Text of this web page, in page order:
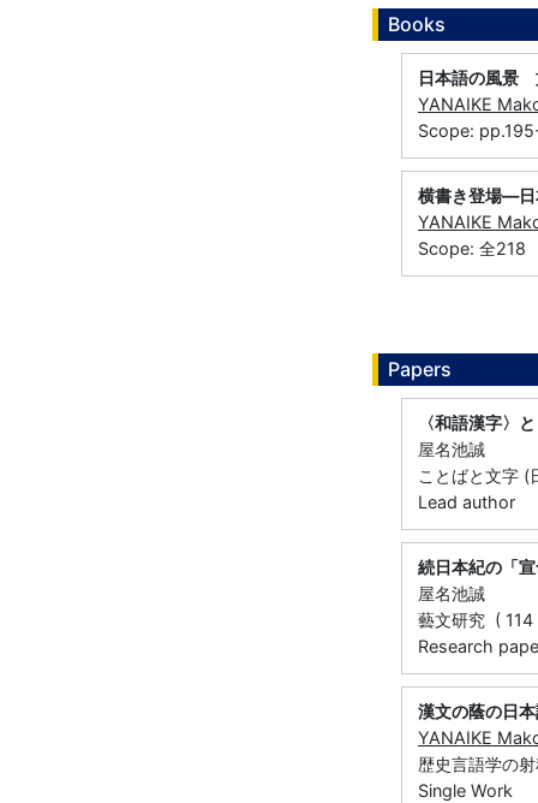
Books
日本語の風景
YANAIKE
Scope:
横書き登場―日
YANAIKE
Scope: 全218
Papers
〈和語漢字〉
屋名池誠
ことばと文字
Lead author
続日本紀の「
屋名池誠
藝文研究 (
Research
漢文の蔭の日
YANAIKE
歴史言語学の
Single Work